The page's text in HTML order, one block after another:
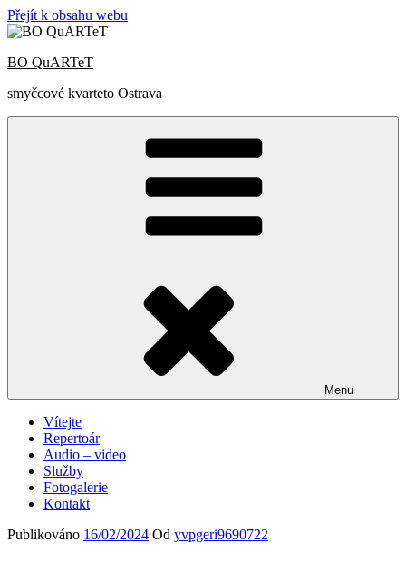
Přejít k obsahu webu
BO QuARTeT
smyčcové kvarteto Ostrava
Menu
Vítejte
Repertoár
Audio – video
Služby
Fotogalerie
Kontakt
Publikováno 16/02/2024 Od yvpgeri9690722